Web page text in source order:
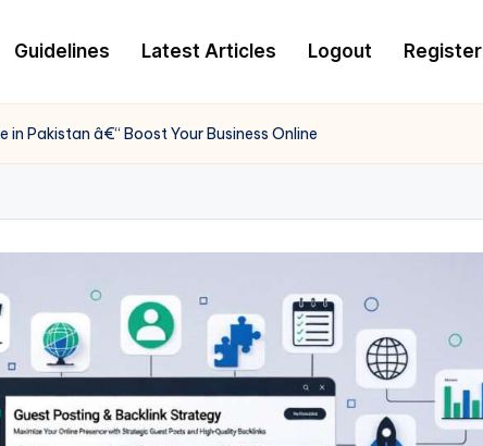
Guidelines Latest Articles Logout Register
in Pakistan â€“ Boost Your Business Online